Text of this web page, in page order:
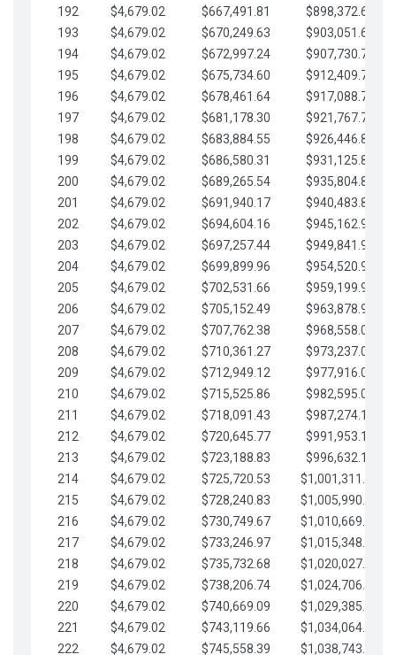
192
$4,679.02 $667,491.81
$898,372.65
193
$4,679.02 $670,249.63
$903,051.68
194
$4,679.02 $672,997.24
$907,730.70
195
$4,679.02 $675,734.60
$912,409.73
196
$4,679.02 $678,461.64
$917,088.75
197
$4,679.02 $681,178.30
$921,767.78
198
$4,679.02 $683,884.55
$926,446.80
199
$4,679.02 $686,580.31
$931,125.82
200
$4,679.02 $689,265.54
$935,804.85
201
$4,679.02 $691,940.17
$940,483.87
202
$4,679.02 $694,604.16
$945,162.90
203
$4,679.02 $697,257.44
$949,841.92
204
$4,679.02 $699,899.96
$954,520.95
205
$4,679.02 $702,531.66
$959,199.97
206
$4,679.02 $705,152.49
$963,878.99
207
$4,679.02 $707,762.38
$968,558.02
208
$4,679.02 $710,361.27
$973,237.04
209
$4,679.02 $712,949.12
$977,916.07
210
$4,679.02 $715,525.86
$982,595.09
211
$4,679.02 $718,091.43
$987,274.11
212
$4,679.02 $720,645.77
$991,953.14
213
$4,679.02 $723,188.83
$996,632.16
214
$4,679.02 $725,720.53
$1,001,311.19
215
$4,679.02 $728,240.83
$1,005,990.21
216
$4,679.02 $730,749.67
$1,010,669.24
217
$4,679.02 $733,246.97
$1,015,348.26
218
$4,679.02 $735,732.68
$1,020,027.28
219
$4,679.02 $738,206.74
$1,024,706.31
220
$4,679.02 $740,669.09
$1,029,385.33
221
$4,679.02 $743,119.66
$1,034,064.36
222
$4,679.02 $745,558.39 $1,038,743.38